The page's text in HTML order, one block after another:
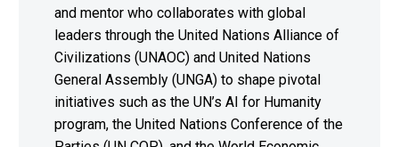
and mentor who collaborates with global
leaders through the United Nations Alliance of
Civilizations (UNAOC) and United Nations
General Assembly (UNGA) to shape pivotal
initiatives such as the UN’s AI for Humanity
program, the United Nations Conference of the